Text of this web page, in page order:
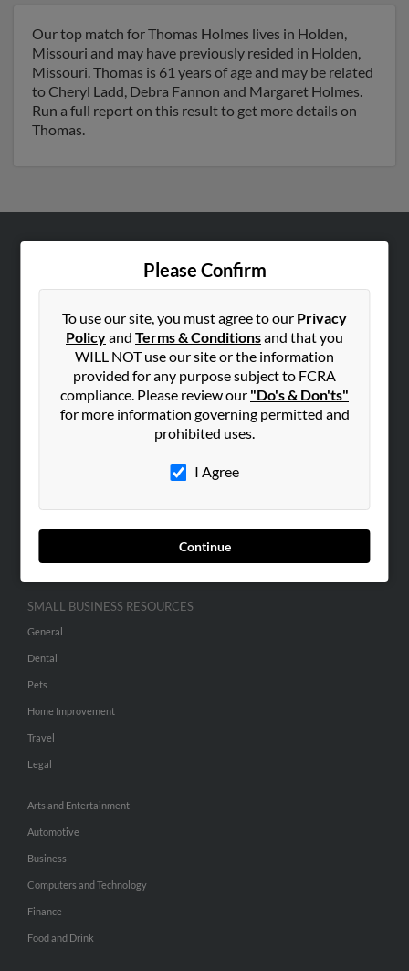
Our top match for Thomas Holmes lives in Holden,
Missouri and may have previously resided in Holden,
Missouri. Thomas is 61 years of age and may be related
to Cheryl Ladd, Debra Fannon and Margaret Holmes.
Run a full report on this result to get more details on
Thomas.
Please Confirm
To use our site, you must agree to our Privacy
Policyand Terms & Conditionsand that you
WILL NOT use our site or the information
provided for any purpose subject to FCRA
compliance. Please review our "Do's & Don'ts"
for more information governing permitted and
prohibited uses.
I Agree
Continue
Hibu Blog
SEARCH TOOLS
SMALL BUSINESS RESOURCES
General
Dental
Pets
Home Improvement
Travel
Legal
Arts and Entertainment
Automotive
Business
Computers and Technology
Finance
Food and Drink